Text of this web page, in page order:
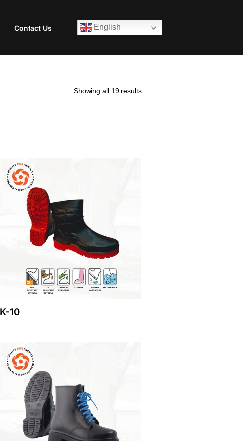
Contact Us English
Showing all 19 results
K-10